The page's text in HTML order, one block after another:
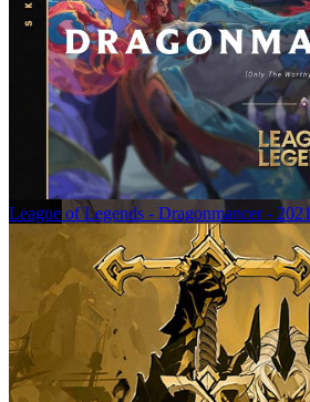
League of Legends - Dragonmancer - 2021